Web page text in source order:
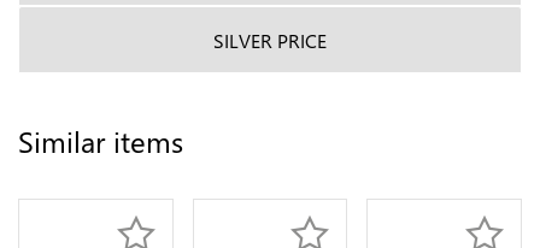
SILVER PRICE
Similar items